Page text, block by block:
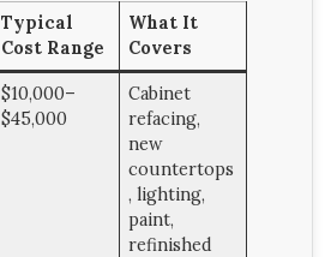
Typical
Cost Range
What It
Covers
$10,000–
$45,000
Cabinet
refacing,
new
countertops
, lighting,
paint,
refinished